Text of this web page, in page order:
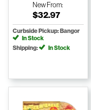
NewFrom:
$32.97
Curbside Pickup: Bangor
In Stock
Shipping:
In Stock